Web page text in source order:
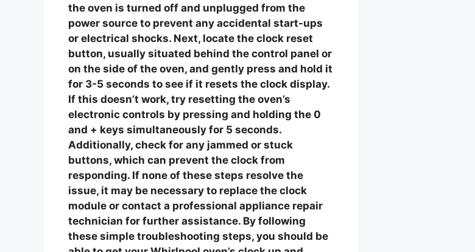
the oven is turned off and unplugged from the
power source to prevent any accidental start-ups
or electrical shocks. Next, locate the clock reset
button, usually situated behind the control panel or
on the side of the oven, and gently press and hold it
for 3-5 seconds to see if it resets the clock display.
If this doesn’t work, try resetting the oven’s
electronic controls by pressing and holding the 0
and + keys simultaneously for 5 seconds.
Additionally, check for any jammed or stuck
buttons, which can prevent the clock from
responding. If none of these steps resolve the
issue, it may be necessary to replace the clock
module or contact a professional appliance repair
technician for further assistance. By following
these simple troubleshooting steps, you should be